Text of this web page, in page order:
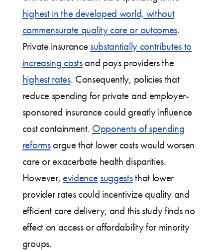
highest in the developed world, without
commensurate quality care or outcomes.
Private insurance substantially contributes to
increasing costsand pays providers the
highest rates. Consequently, policies that
reduce spending for private and employer-
sponsored insurance could greatly influence
cost containment. Opponents of spending
reformsargue that lower costs would worsen
care or exacerbate health disparities.
However, evidence suggeststhat lower
provider rates could incentivize quality and
efficient care delivery, and this study finds no
effect on access or affordability for minority
groups.